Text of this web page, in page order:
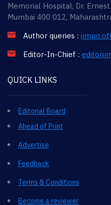
Memorial Hospital, Dr.
Mumbai 400 012,
Author queries :
Editor-In-Chief :
QUICK LINKS
Editorial Board
Ahead of Print
Advertise
Feedback
Terms & Conditions
Become a reviewer